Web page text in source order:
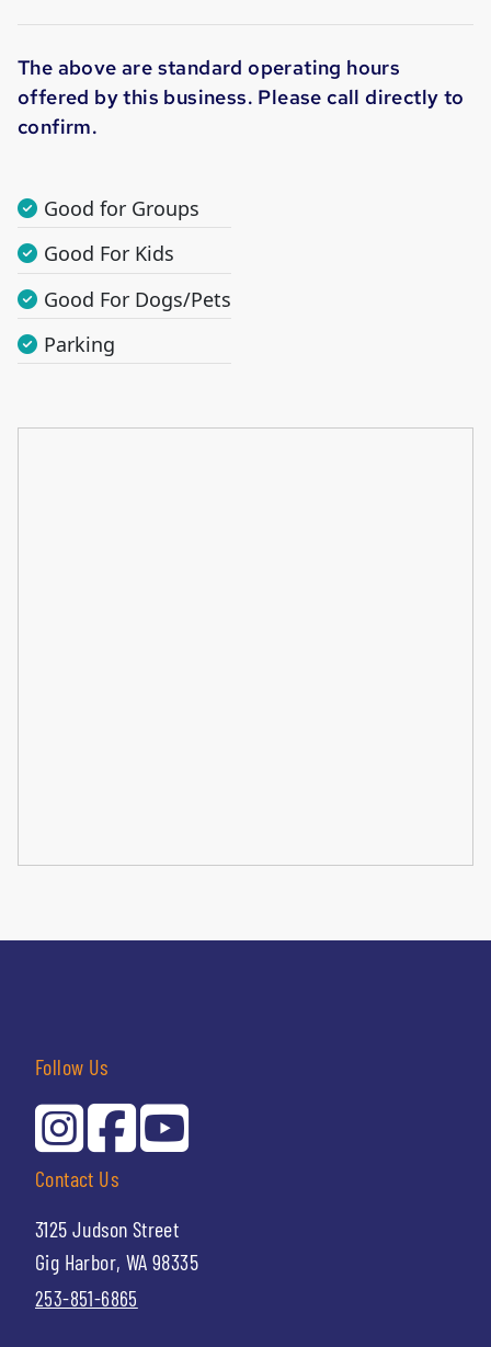
The above are standard operating hours
offered by this business. Please call directly to
confirm.
Good for Groups
Good For Kids
Good For Dogs/Pets
Parking
Contact Us
3125 Judson Street
Gig Harbor, WA 98335
253-851-6865
Follow Us